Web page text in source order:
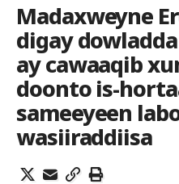
Madaxweyne
digay
ay cawaaqib
doonto is-
sameeyeen
wasiiraddiisa